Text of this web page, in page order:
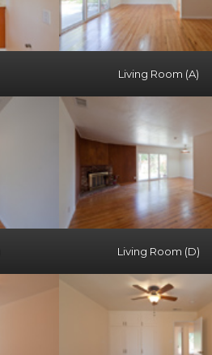
Living Room (A)
Living Room (D)